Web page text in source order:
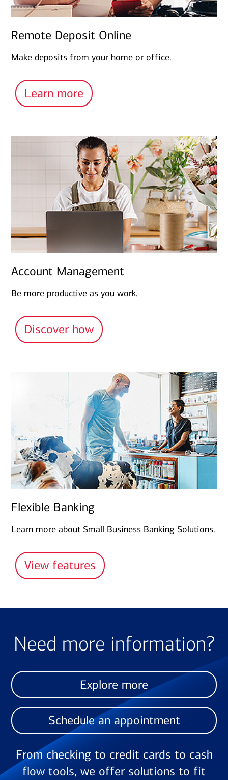
Remote Deposit Online
Make deposits from your home or office.
Learn more
Account Management
Be more productive as you work.
Discover how
Flexible Banking
Learn more about Small Business Banking Solutions.
View features
Need more information?
Explore more
Schedule an appointment
From checking to credit cards to cash
flow tools, we offer solutions to fit